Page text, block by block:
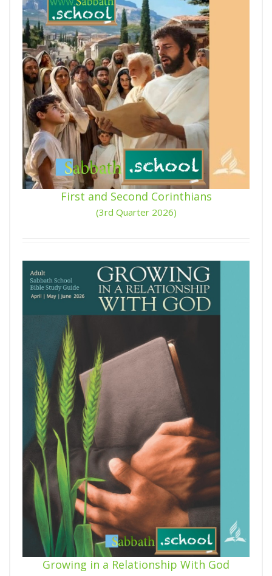
First and Second Corinthians
(3rd Quarter 2026)
Growing in a Relationship With God